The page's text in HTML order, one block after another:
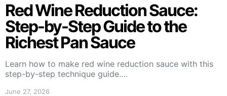
Red Wine Reduction Sauce:
Step-by-Step Guide to the
Richest Pan Sauce
Learn how to make red wine reduction sauce with this
step-by-step technique guide.…
June 27, 2026